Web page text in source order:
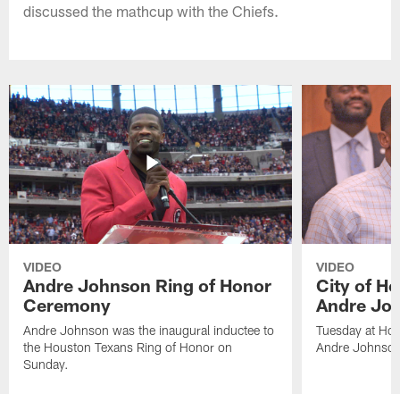
discussed the mathcup with the Chiefs.
VIDEO
Andre Johnson Ring of Honor
Ceremony
Andre Johnson was the inaugural inductee to
the Houston Texans Ring of Honor on
Sunday.
VIDEO
City of
Andre
Tuesday at
Andre